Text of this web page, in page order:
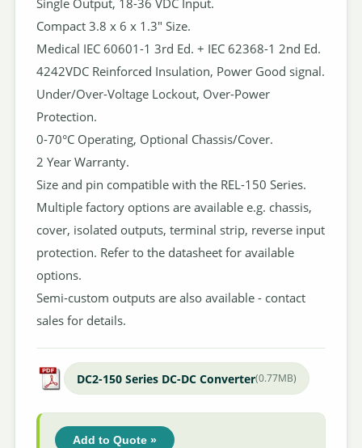
Single Output, 18-36 VDC Input.
Compact 3.8 x 6 x 1.3" Size.
Medical IEC 60601-1 3rd Ed. + IEC 62368-1 2nd Ed.
4242VDC Reinforced Insulation, Power Good signal.
Under/Over-Voltage Lockout, Over-Power
Protection.
0-70°C Operating, Optional Chassis/Cover.
2 Year Warranty.
Size and pin compatible with the REL-150 Series.
Multiple factory options are available e.g. chassis,
cover, isolated outputs, terminal strip, reverse input
protection. Refer to the datasheet for available
options.
Semi-custom outputs are also available - contact
sales for details.
DC2-150 Series DC-DC Converter(0.77MB)
Add to Quote »